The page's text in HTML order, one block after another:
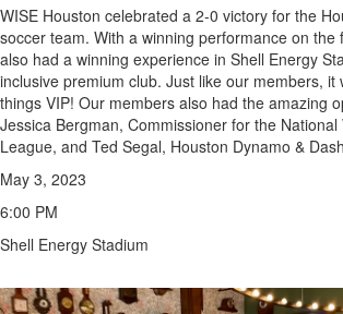
WISE Houston celebrated a 2-0 victory for the
soccer team. With a winning performance on the
also had a winning experience in Shell Energy
inclusive premium club. Just like our members, it
things VIP! Our members also had the amazing
Jessica Bergman, Commissioner for the
League, and Ted Segal, Houston Dynamo &
May 3, 2023
6:00 PM
Shell Energy Stadium